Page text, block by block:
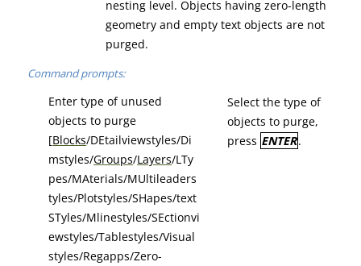
nesting level. Objects having zero-length
geometry and empty text objects are not
purged.
Command prompts:
Enter type of unused
objects to purge
[Blocks/DEtailviewstyles/Di
mstyles/Groups/Layers/LTy
pes/MAterials/MUltileaders
tyles/Plotstyles/SHapes/text
STyles/Mlinestyles/SEctionvi
ewstyles/Tablestyles/Visual
styles/Regapps/Zero-
Select the type of
objects to purge,
press ENTER.